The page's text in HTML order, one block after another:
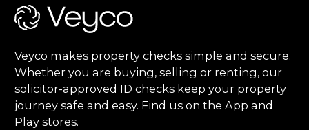
Veyco makes property checks simple and secure.
Whether you are buying, selling or renting, our
solicitor-approved ID checks keep your property
journey safe and easy. Find us on the App and
Play stores.